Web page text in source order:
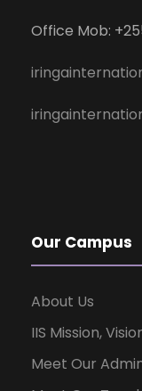
Office Mob:
Our Campus
About Us
IIS Mission,
Meet Our